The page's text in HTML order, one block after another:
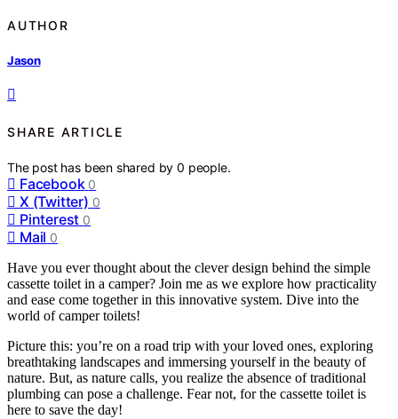
AUTHOR
Jason
SHARE ARTICLE
The post has been shared by0 people.
Facebook 0
X (Twitter) 0
Pinterest 0
Mail 0
Have you ever thought about the clever design behind the simple
cassette toilet in a camper? Join me as we explore how practicality
and ease come together in this innovative system. Dive into the
world of camper toilets!
Picture this: you’re on a road trip with your loved ones, exploring
breathtaking landscapes and immersing yourself in the beauty of
nature. But, as nature calls, you realize the absence of traditional
plumbing can pose a challenge. Fear not, for the cassette toilet is
here to save the day!